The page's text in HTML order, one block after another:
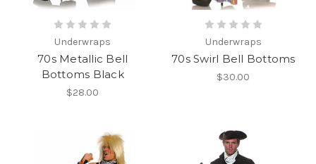
Underwraps
70s Metallic Bell
Bottoms Black
$28.00
Underwraps
70s Swirl Bell Bottoms
$30.00